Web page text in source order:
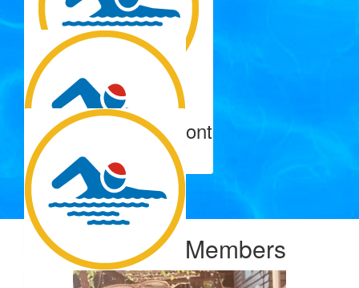
$ 137.15
Murray & Liz Mcclyont
$ 106.12
Hamish Rice Rice
Our Team Members